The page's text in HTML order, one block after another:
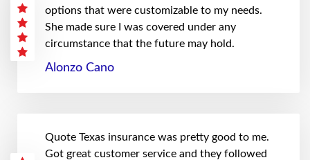
options that were customizable to my needs.
She made sure I was covered under any
circumstance that the future may hold.
Alonzo Cano
Quote Texas insurance was pretty good to me.
Got great customer service and they followed